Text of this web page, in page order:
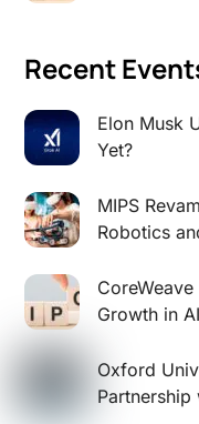
Recent
Elon Musk
Yet?
MIPS
Robotics
Growth in
Oxford
Partnership